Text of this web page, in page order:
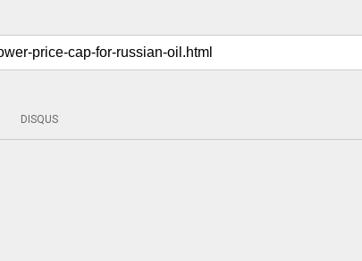
DISQUS